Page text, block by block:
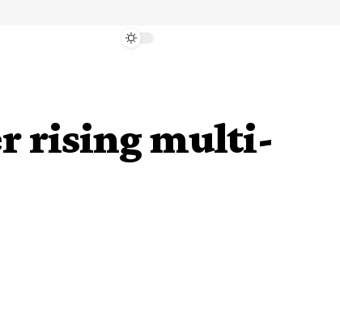
rising multi-